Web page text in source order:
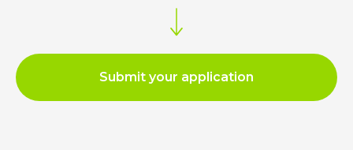
Submit your application